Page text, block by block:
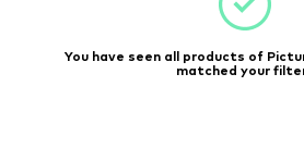
You have seen all products of
matched your